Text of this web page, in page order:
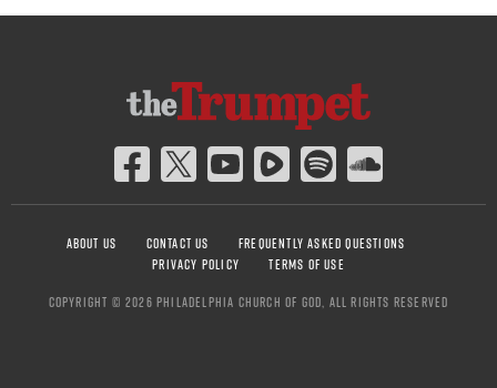
ABOUT US CONTACT US
FREQUENTLY ASKED QUESTIONS
PRIVACY POLICY
TERMS OF USE
COPYRIGHT © 2026 PHILADELPHIA CHURCH OF GOD, ALL RIGHTS RESERVED